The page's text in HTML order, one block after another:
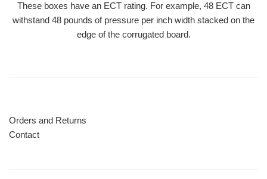
These boxes have an ECT rating. For example, 48 ECT can
withstand 48 pounds of pressure per inch width stacked on the
edge of the corrugated board.
Orders and Returns
Contact